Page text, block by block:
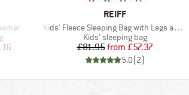
Price
BRAND
REIFF
Item(s)
Kids' Fleece Sleeping Bag with Legs and Sleeves
Product group
Kids' sleeping bag
Price
£81.95 Reduced Price
from £57.37
5.0(2)